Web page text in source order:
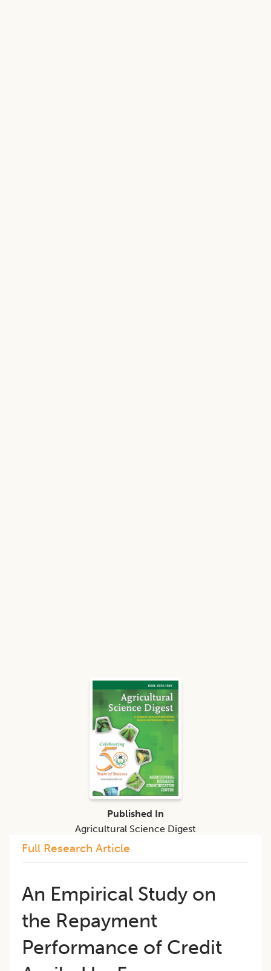
Full Research Article
An Empirical Study on
the Repayment
Performance of Credit
Published In
Agricultural Science Digest